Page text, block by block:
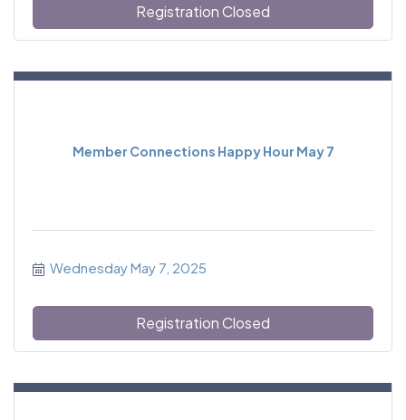
Registration Closed
Member Connections Happy Hour May 7
Wednesday May 7, 2025
Registration Closed